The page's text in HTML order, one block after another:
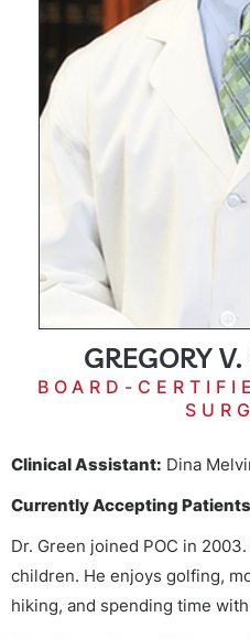
GREGORY
BOARD-
Clinical Assistant: Dina
Currently Accepting
Dr. Green joined POC in
children. He enjoys golfing,
hiking, and spending time